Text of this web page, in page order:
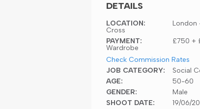
DETAILS
LOCATION:
London
Cross
PAYMENT:
£750 +
Wardrobe
Check Commission Rates
JOB CATEGORY:
Social
AGE:
50-60
GENDER:
Male
SHOOT DATE:
19/06/